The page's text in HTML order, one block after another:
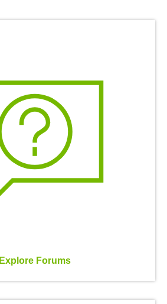
Explore Forums